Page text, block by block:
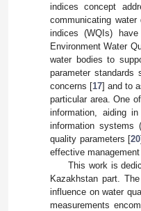
indices concept
communicating
indices (WQIs)
Environment Water
water bodies to
parameter standards
concerns [17] and to
particular area. One
information, aiding
information systems
quality parameters [20
effective
This work is
Kazakhstan part.
influence on water
measurements